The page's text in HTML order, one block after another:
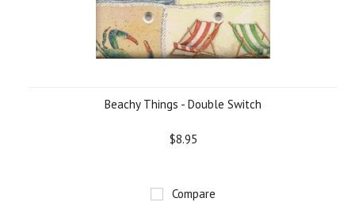
Beachy Things - Double Switch
$8.95
Compare